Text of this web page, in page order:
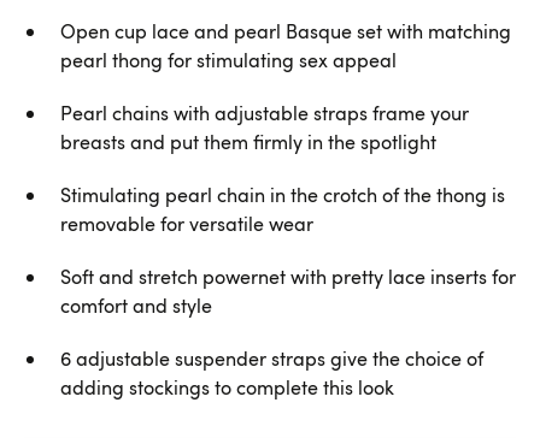
Open cup lace and pearl Basque set with matching
pearl thong for stimulating sex appeal
Pearl chains with adjustable straps frame your
breasts and put them firmly in the spotlight
Stimulating pearl chain in the crotch of the thong is
removable for versatile wear
Soft and stretch powernet with pretty lace inserts for
comfort and style
6 adjustable suspender straps give the choice of
adding stockings to complete this look